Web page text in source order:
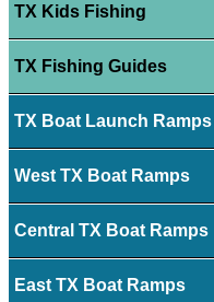
TX Kids Fishing
TX Fishing Guides
TX Boat Launch Ramps
West TX Boat Ramps
Central TX Boat Ramps
East TX Boat Ramps